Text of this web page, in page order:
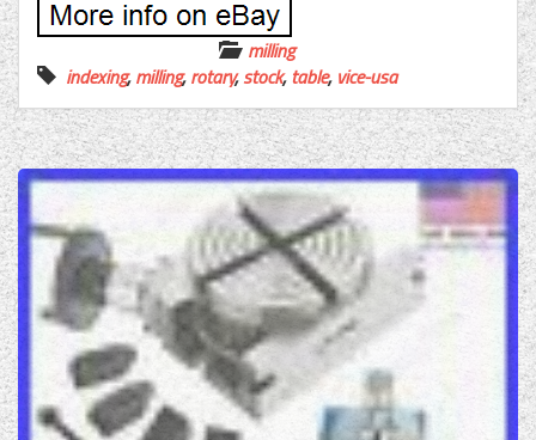
milling
indexing,milling,rotary,stock,table, vice-usa